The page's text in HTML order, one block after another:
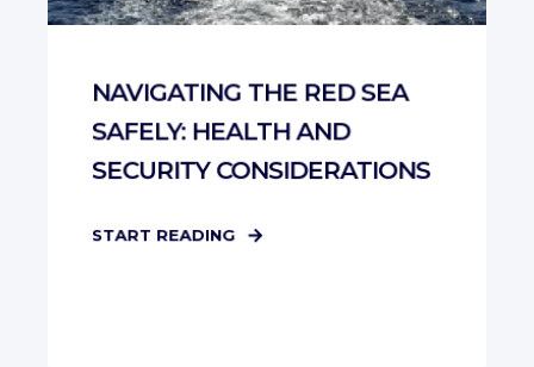
NAVIGATING THE RED SEA
SAFELY: HEALTH AND
SECURITY CONSIDERATIONS
START READING